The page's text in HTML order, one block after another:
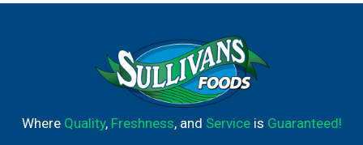
Where Quality, Freshness, and Serviceis Guaranteed!